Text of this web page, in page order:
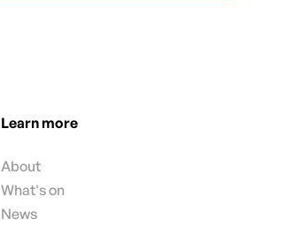
Learn more
About
What's on
News